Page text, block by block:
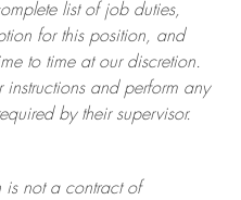
list of job duties,
for this position, and
to time at ourdiscretion.
and perform any
by their supervisor.
is not a contract of